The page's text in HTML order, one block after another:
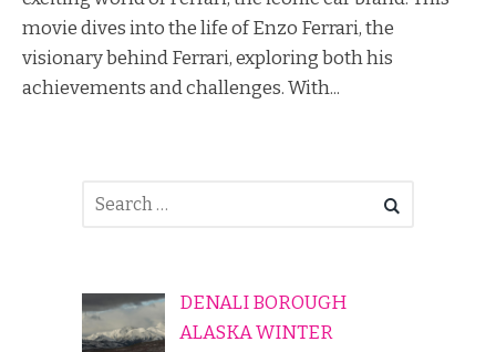
movie dives into the life of Enzo Ferrari, the
visionary behind Ferrari, exploring both his
achievements and challenges. With...
DENALI BOROUGH
ALASKA WINTER